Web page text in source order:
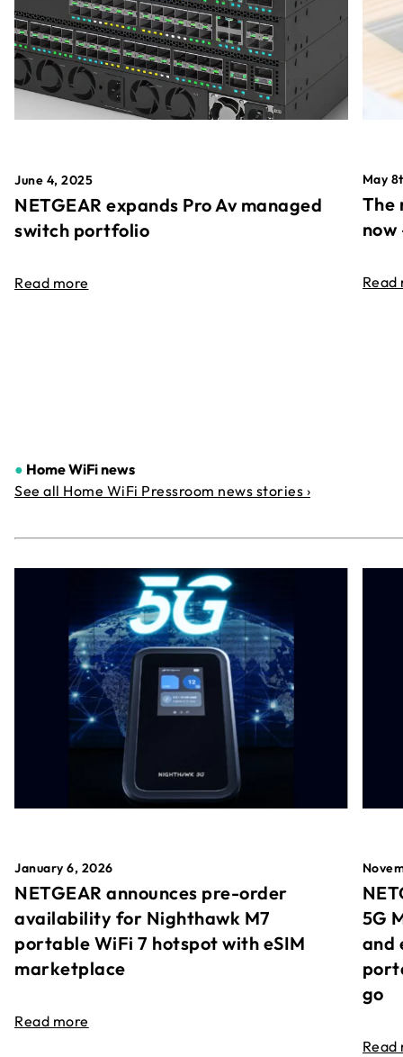
June 4, 2025
NETGEAR expands Pro Av managed
switch portfolio
Read more
May
The
Read
● Home WiFi news
See all Home WiFi Pressroom news stories ›
January 6, 2026
NETGEAR announces pre-order
availability for Nighthawk M7
portable WiFi 7 hotspot with eSIM
marketplace
Read more
5G
and
go
Read